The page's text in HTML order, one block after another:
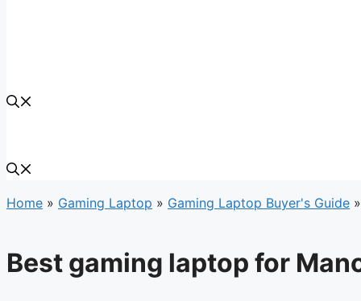
Home » Gaming Laptop » Gaming Laptop Buyer's Guide »
Best gaming laptop for